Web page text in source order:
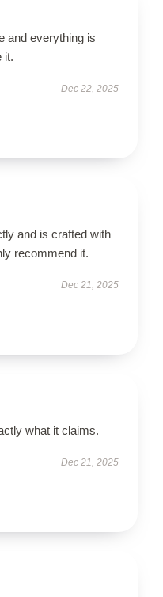
and everything is
it.
Dec 22, 2025
and is crafted with
recommend it.
Dec 21, 2025
what it claims.
Dec 21, 2025